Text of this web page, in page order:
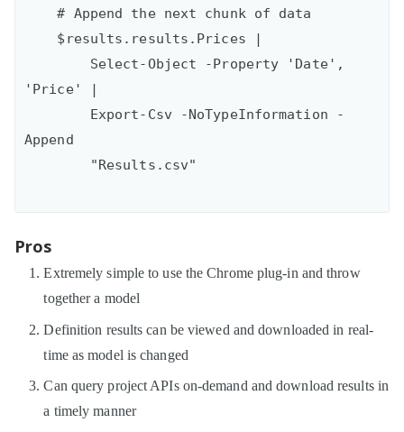
    # Append the next chunk of data
'Price' |
Append
Pros
Extremely simple to use the Chrome plug-in and throw
together a model
Definition results can be viewed and downloaded in real-
time as model is changed
Can query project APIs on-demand and download results in
a timely manner